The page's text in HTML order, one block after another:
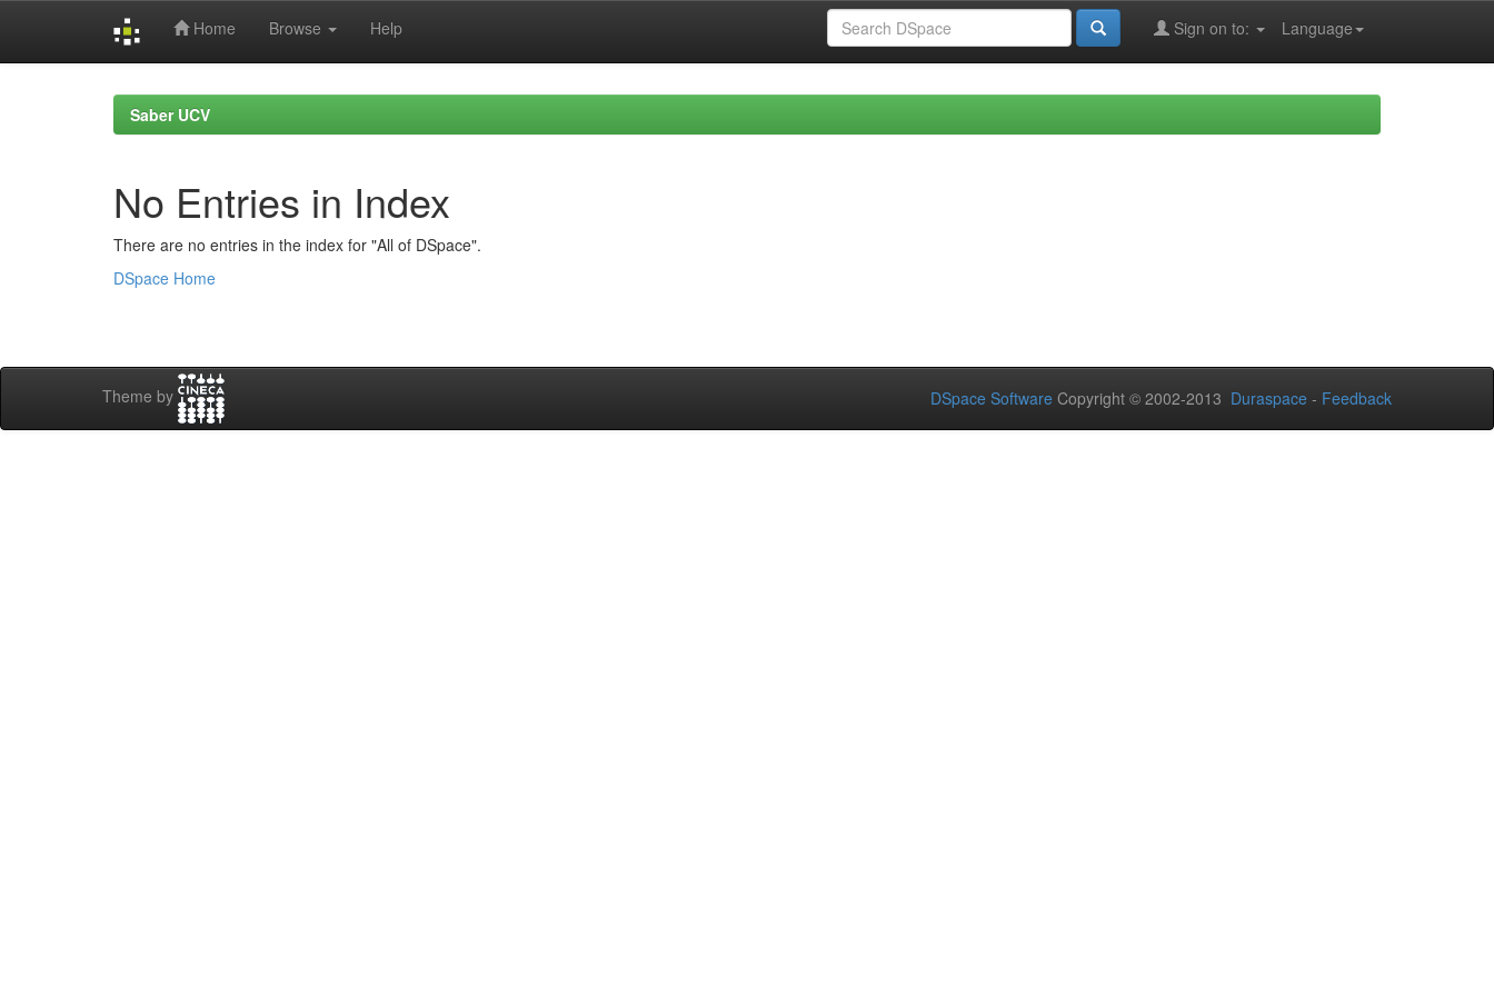
Home Browse Help Language
Sign on to:
Saber UCV
No Entries in Index
There are no entries in the index for "All of DSpace".
DSpace Home
Theme by DSpace Software Copyright © 2002-2013 Duraspace - Feedback